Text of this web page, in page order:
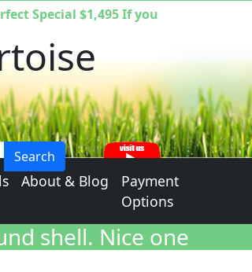
Special $1,495 If you are interested
Search
About & Blog
Payment
Options
shell. Nice one